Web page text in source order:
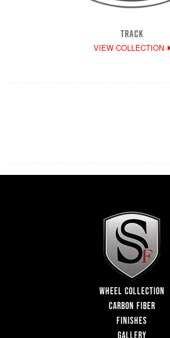
TRACK
VIEW COLLECTION
WHEEL COLLECTION
CARBON FIBER
FINISHES
GALLERY